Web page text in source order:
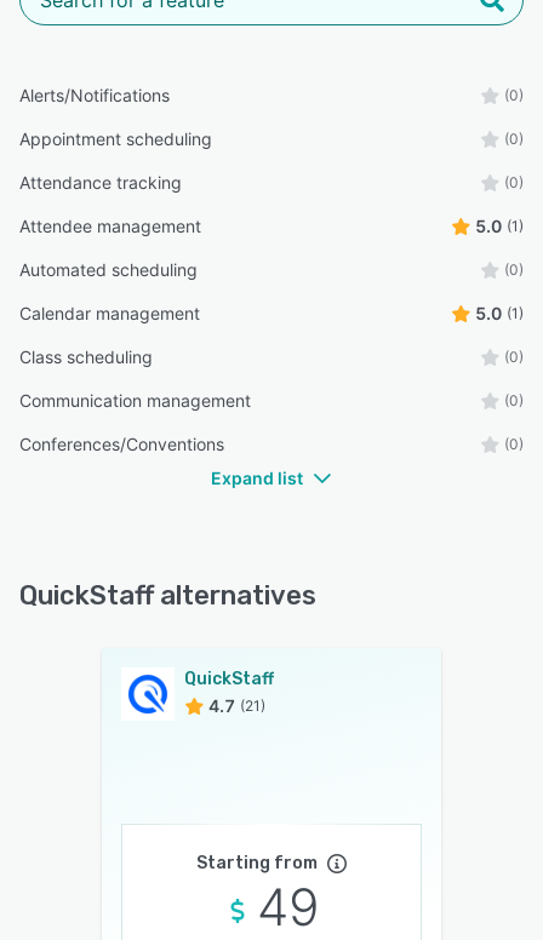
Alerts/Notifications (0)
Appointment scheduling (0)
Attendance tracking (0)
Attendee management 5.0 (1)
Automated scheduling (0)
Calendar management 5.0 (1)
Class scheduling (0)
Communication management (0)
Conferences/Conventions (0)
Expand list
QuickStaff alternatives
QuickStaff
4.7 (21)
Starting from
49